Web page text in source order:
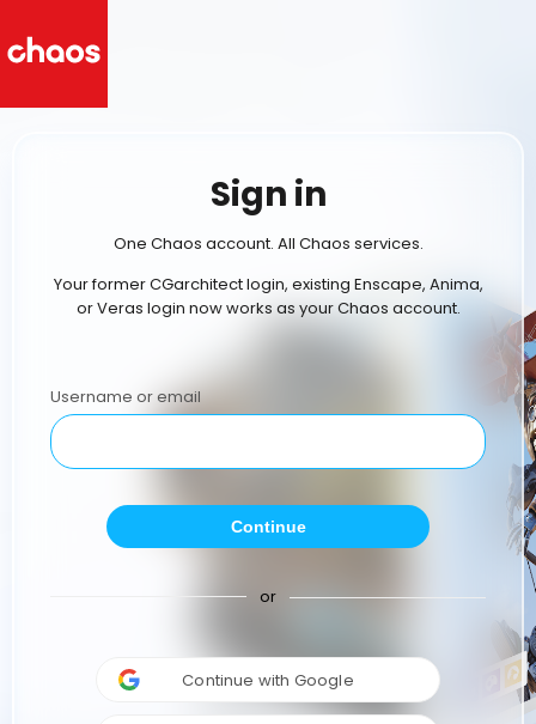
Sign in
One Chaos account. All Chaos services.
Your former CGarchitect login, existing Enscape, Anima,
or Veras login now works as your Chaos account.
Username or email
Continue
or
Continue with Google